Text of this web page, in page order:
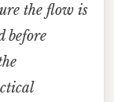
the flow is
before